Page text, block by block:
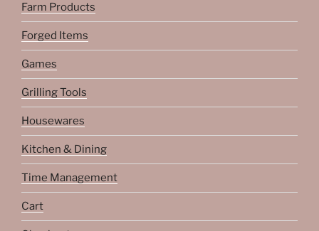
Farm Products
Forged Items
Games
Grilling Tools
Housewares
Kitchen & Dining
Time Management
Cart